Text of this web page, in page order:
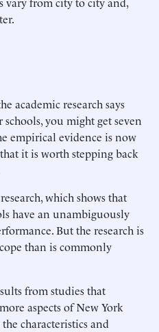
academic research says
you might get seven
empirical evidence is now
it is worth stepping back
which shows that
have an unambiguously
But the research is
than is commonly
from studies that
aspects of New York
the characteristics and